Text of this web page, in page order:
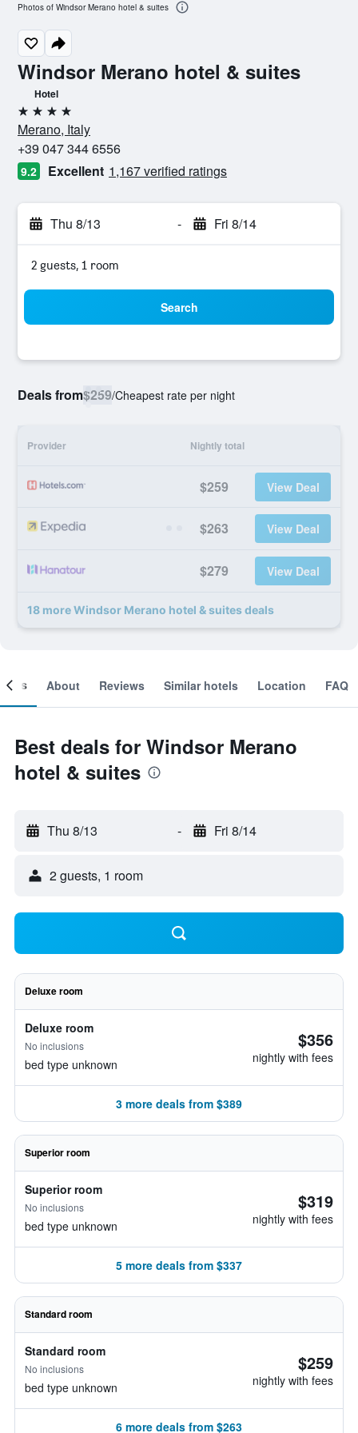
Windsor Merano hotel & suites
Hotel
4 stars
Merano, Italy
+39 047 344 6556
9.2 Excellent 1,167 verified ratings
Thu 8/13 - Fri 8/14
2 guests, 1 room
Search
Deals from$259/Cheapest rate per night
Provider Nightly total
$259 View Deal
$263 View Deal
$279 View Deal
18 more Windsor Merano hotel & suites deals
Photos of Windsor Merano hotel & suites
About Reviews Similar hotels Location FAQ
Best deals for Windsor Merano
hotel & suites
Thu 8/13 - Fri 8/14
2 guests, 1 room
Deluxe room
Deluxe room
No inclusions
bed type unknown
$356
nightly with fees
3 more deals from $389
Superior room
Superior room
No inclusions
bed type unknown
$319
nightly with fees
5 more deals from $337
Standard room
Standard room
No inclusions
bed type unknown
$259
nightly with fees
6 more deals from $263